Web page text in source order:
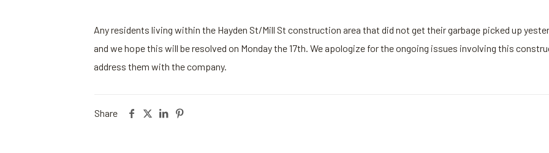
Any residents living within the Hayden St/Mill St construction area that did not get their garbage picked up
and we hope this will be resolved on Monday the 17th. We apologize for the ongoing issues involving this
address them with the company.
Share